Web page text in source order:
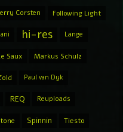
Corsten Following Light
hi-res Lange
Saux Markus Schulz
Paul van Dyk
REQ Reuploads
Spinnin Tiesto